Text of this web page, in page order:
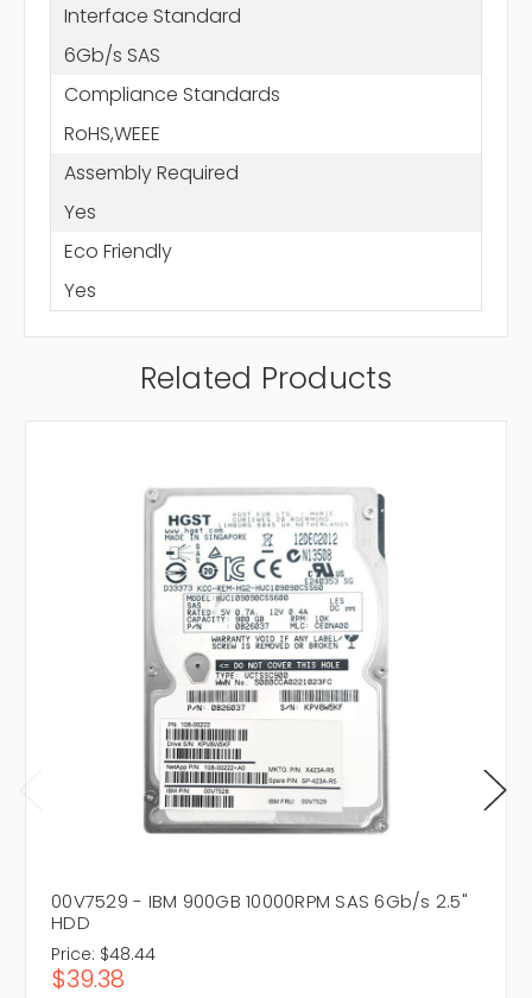
Interface Standard
6Gb/s SAS
Compliance Standards
RoHS,WEEE
Assembly Required
Yes
Eco Friendly
Yes
Related Products
00V7529 - IBM 900GB 10000RPM SAS 6Gb/s 2.5"
HDD
Price: $48.44
$39.38